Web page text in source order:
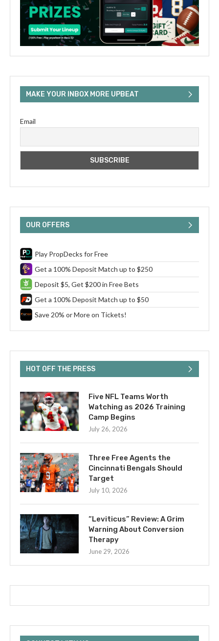
MAKE YOUR INBOX MORE UPBEAT
Email
OUR OFFERS
Play PropDecks for Free
Get a 100% Deposit Match up to $250
Deposit $5, Get $200 in Free Bets
Get a 100% Deposit Match up to $50
Save 20% or More on Tickets!
HOT OFF THE PRESS
Five NFL Teams Worth
Watching as 2026 Training
Camp Begins
July 26, 2026
Three Free Agents the
Cincinnati Bengals Should
Target
July 10, 2026
“Leviticus” Review: A Grim
Warning About Conversion
Therapy
June 29, 2026